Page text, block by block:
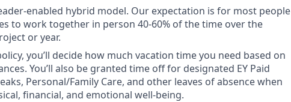
enabled hybrid model. Our expectation is for most people
to work together in person 40-60% of the time over the
or year.
you’ll decide how much vacation time you need based on
You’ll also be granted time off for designated EY Paid
Personal/Family Care, and other leaves of absence when
financial, and emotional well-being.